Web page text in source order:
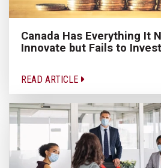
Canada Has Everything It
Innovate but Fails to
READ ARTICLE